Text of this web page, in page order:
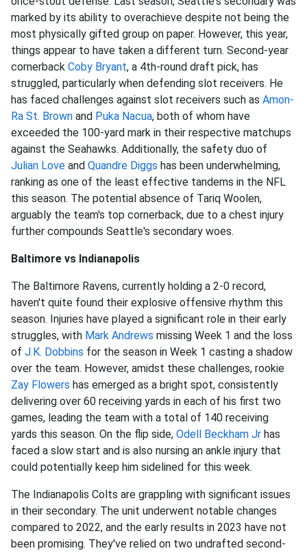
marked by its ability to overachieve despite not being the
most physically gifted group on paper. However, this year,
things appear to have taken a different turn. Second-year
cornerback Coby Bryant, a 4th-round draft pick, has
struggled, particularly when defending slot receivers. He
has faced challenges against slot receivers such as Amon-
Ra St. Brown and Puka Nacua, both of whom have
exceeded the 100-yard mark in their respective matchups
against the Seahawks. Additionally, the safety duo of
Julian Love and Quandre Diggs has been underwhelming,
ranking as one of the least effective tandems in the NFL
this season. The potential absence of Tariq Woolen,
arguably the team's top cornerback, due to a chest injury
further compounds Seattle's secondary woes.
Baltimore vs Indianapolis
The Baltimore Ravens, currently holding a 2-0 record,
haven't quite found their explosive offensive rhythm this
season. Injuries have played a significant role in their early
struggles, with Mark Andrews missing Week 1 and the loss
of J.K. Dobbins for the season in Week 1 casting a shadow
over the team. However, amidst these challenges, rookie
Zay Flowers has emerged as a bright spot, consistently
delivering over 60 receiving yards in each of his first two
games, leading the team with a total of 140 receiving
yards this season. On the flip side, Odell Beckham Jr has
faced a slow start and is also nursing an ankle injury that
could potentially keep him sidelined for this week.
The Indianapolis Colts are grappling with significant issues
in their secondary. The unit underwent notable changes
compared to 2022, and the early results in 2023 have not
been promising. They've relied on two undrafted second-